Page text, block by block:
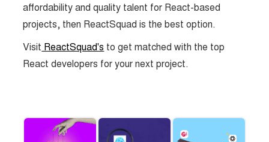
affordability and quality talent for React-based
projects, then ReactSquad is the best option.
Visit ReactSquad's to get matched with the top
React developers for your next project.